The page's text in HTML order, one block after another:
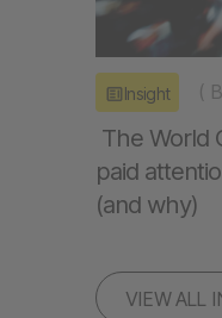
VIEW ALL
Insight (
The World
paid
(and why)